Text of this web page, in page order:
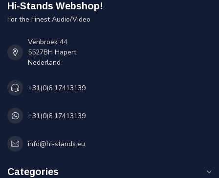
Hi-Stands Webshop!
For the Finest Audio/Video
Venbroek 44
5527BH Hapert
Nederland
+31(0)6 17413139
+31(0)6 17413139
info@hi-stands.eu
Categories